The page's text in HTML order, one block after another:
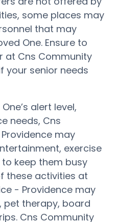
some places may
that may
One. Ensure to
at Cns Community
your senior needs
alert level,
needs, Cns
may
exercise
keep them busy
these activities at
- Providence may
pet therapy, board
Cns Community